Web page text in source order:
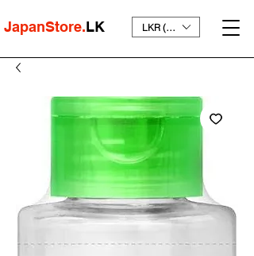
JapanStore.LK LKR (₨)